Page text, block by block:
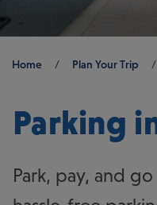
Home / Plan Your Trip /
Parking
Park, pay, and